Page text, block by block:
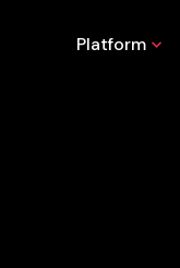
Platform